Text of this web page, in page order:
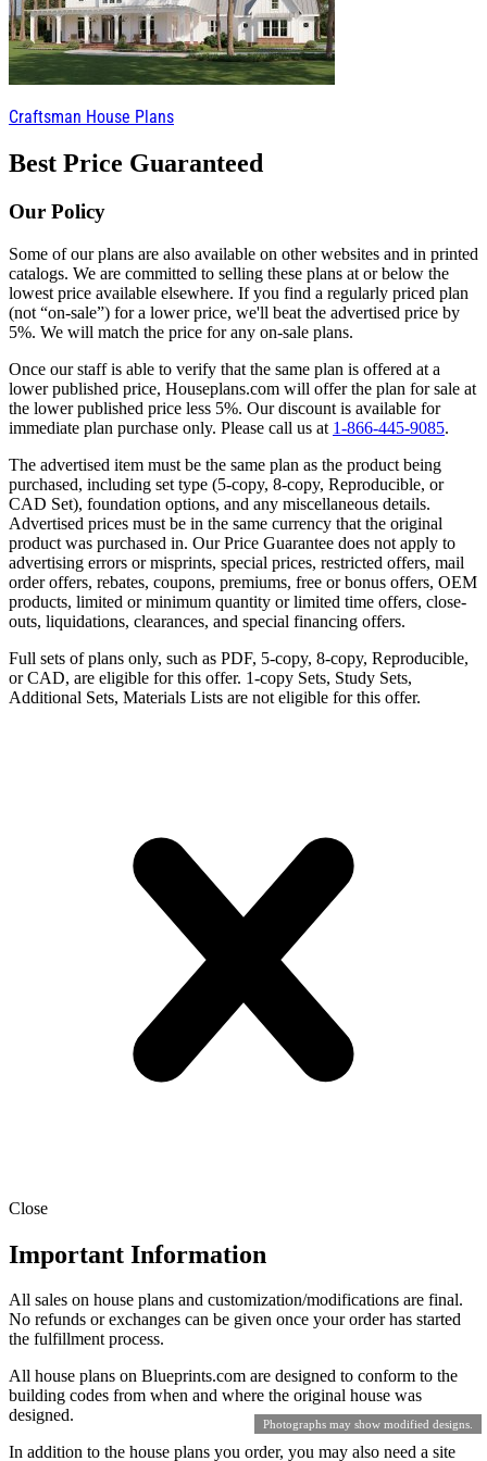
Photographs may show modified designs.
Craftsman House Plans
Best Price Guaranteed
Our Policy
Some of our plans are also available on other websites and in printed
catalogs. We are committed to selling these plans at or below the
lowest price available elsewhere. If you find a regularly priced plan
(not “on-sale”) for a lower price, we'll beat the advertised price by
5%. We will match the price for any on-sale plans.
Once our staff is able to verify that the same plan is offered at a
lower published price, Houseplans.com will offer the plan for sale at
the lower published price less 5%. Our discount is available for
immediate plan purchase only. Please call us at 1-866-445-9085.
The advertised item must be the same plan as the product being
purchased, including set type (5-copy, 8-copy, Reproducible, or
CAD Set), foundation options, and any miscellaneous details.
Advertised prices must be in the same currency that the original
product was purchased in. Our Price Guarantee does not apply to
advertising errors or misprints, special prices, restricted offers, mail
order offers, rebates, coupons, premiums, free or bonus offers, OEM
products, limited or minimum quantity or limited time offers, close-
outs, liquidations, clearances, and special financing offers.
Full sets of plans only, such as PDF, 5-copy, 8-copy, Reproducible,
or CAD, are eligible for this offer. 1-copy Sets, Study Sets,
Additional Sets, Materials Lists are not eligible for this offer.
Close
Important Information
All sales on house plans and customization/modifications are final.
No refunds or exchanges can be given once your order has started
the fulfillment process.
All house plans on Blueprints.com are designed to conform to the
building codes from when and where the original house was
designed.
In addition to the house plans you order, you may also need a site